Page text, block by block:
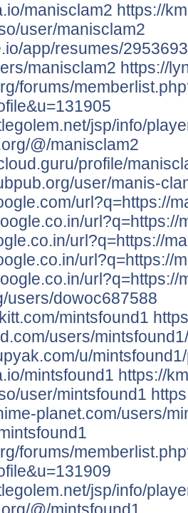
manisclam2 https://
user/manisclam2
app/resumes/
manisclam2 https://
forums/
jsp/info/
@/manisclam2
profile/
user/manis-
url?q=https://
url?q=https://
url?q=https://
url?q=https://
url?q=https://
users/dowoc687588
mintsfound1
users/mintsfound1/
u/
mintsfound1 https://
user/mintsfound1
planet.com/users/
forums/
jsp/info/
@/mintsfound1